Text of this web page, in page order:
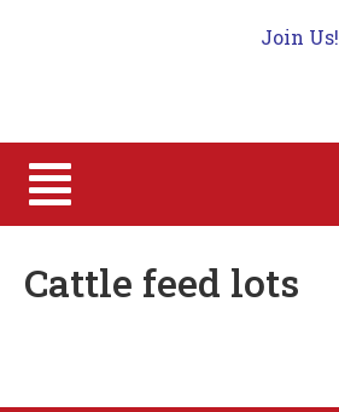
Join Us!
Cattle feed lots